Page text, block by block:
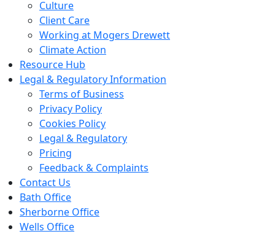
Culture
Client Care
Working at Mogers Drewett
Climate Action
Resource Hub
Legal & Regulatory Information
Terms of Business
Privacy Policy
Cookies Policy
Legal & Regulatory
Pricing
Feedback & Complaints
Contact Us
Bath Office
Sherborne Office
Wells Office